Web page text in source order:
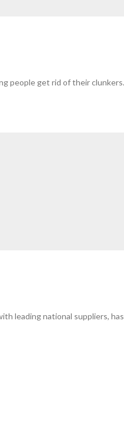
people get rid of their clunkers.
leading national suppliers,